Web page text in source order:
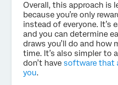
Overall, this approach is
because you’re only
instead of everyone. It’s
and you can determine
draws you’ll do and how
time. It’s also simpler to
don’t have software that
you.